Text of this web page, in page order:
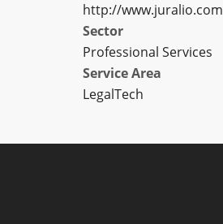
http://www.juralio.com
Sector
Professional Services
Service Area
LegalTech